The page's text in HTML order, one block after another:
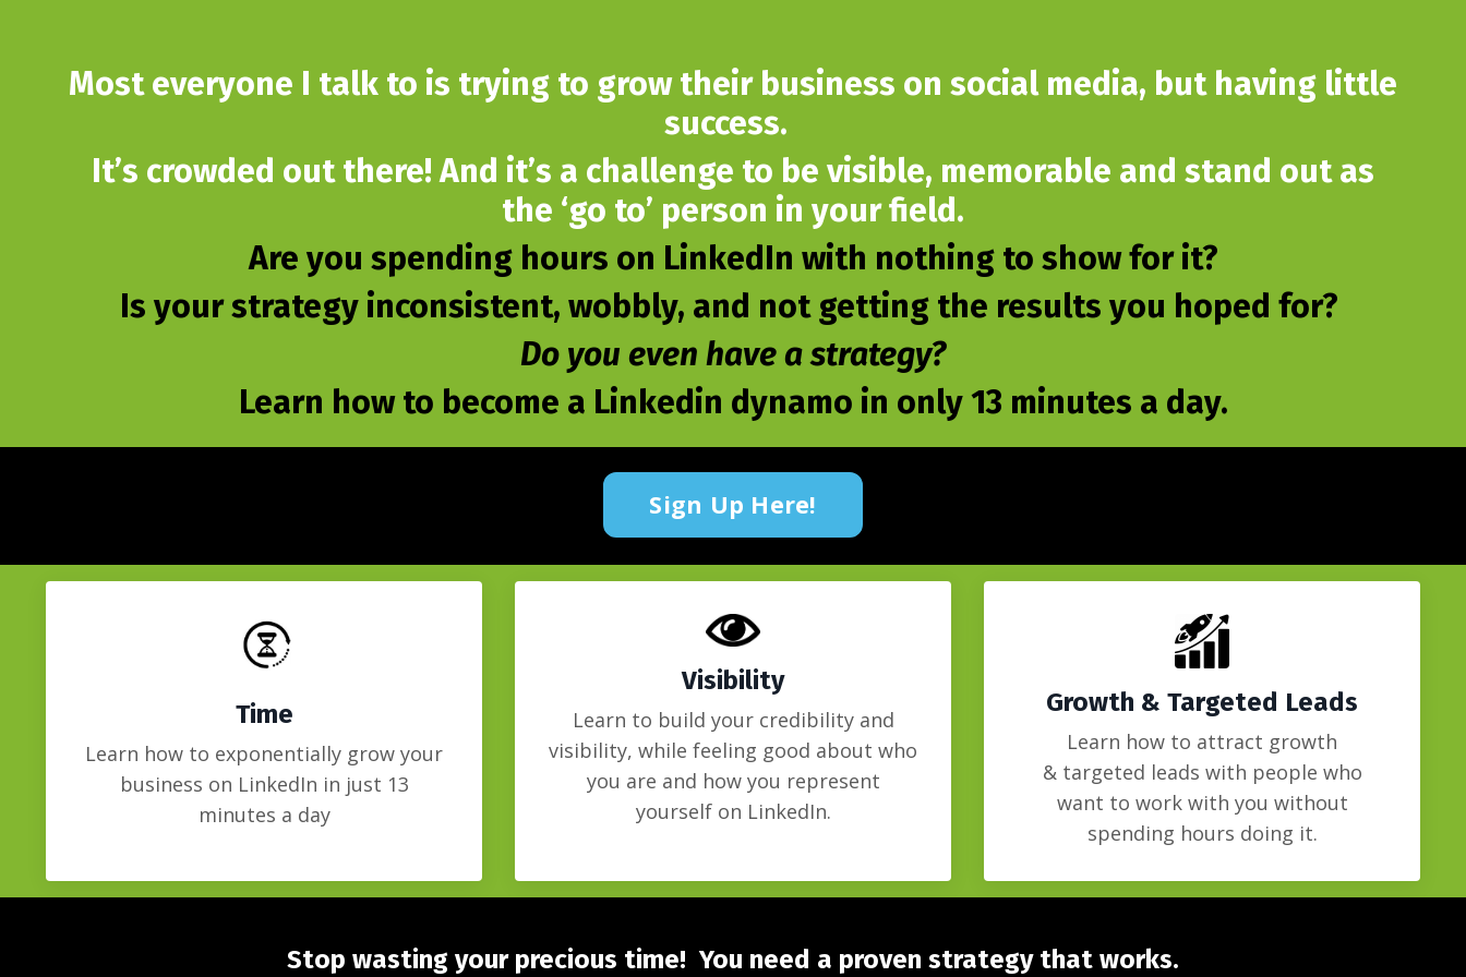
Most everyone I talk to is trying to grow their business on social media, but having little
success.
It’s crowded out there! And it’s a challenge to be visible, memorable and stand out as
the ‘go to’ person in your field.
Are you spending hours on LinkedIn with nothing to show for it?
Is your strategy inconsistent, wobbly, and not getting the results you hoped for?
Do you even have a strategy?
Learn how to become a Linkedin dynamo in only 13 minutes a day.
Sign Up Here!
Time
Learn how to exponentially grow your
business on LinkedIn in just 13
minutes a day
Visibility
Learn to build your credibility and
visibility, while feeling good about who
you are and how you represent
yourself on LinkedIn.
Growth & Targeted Leads
Learn how to attract growth
&targeted leads with people who
want to work with you without
spending hours doing it.
Stop wasting your precious time! You need a proven strategy that works.